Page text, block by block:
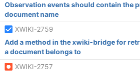
Observation events should contain the
document name
XWIKI-2759
Add a method in the xwiki-bridge for
a document belongs to
XWIKI-2757